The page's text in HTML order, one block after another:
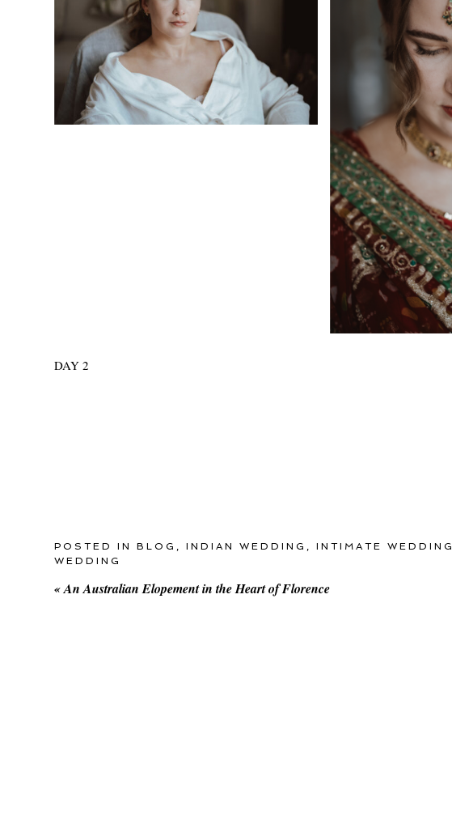
DAY 2
POSTED INBLOG ,INDIAN WEDDING ,INTIMATE WEDDING
WEDDING
«An Australian Elopement in the Heart of Florence